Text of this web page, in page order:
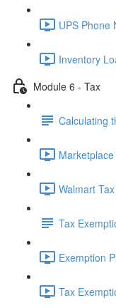
UPS Phone
Inventory
Module 6 - Tax
Calculating
Walmart
Tax
Exemption
Tax